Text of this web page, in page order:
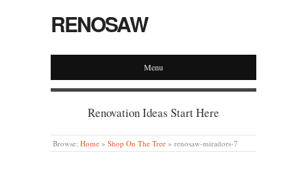
RENOSAW
Menu
Renovation Ideas Start Here
Browse: Home » Shop On The Tree » renosaw-miradors-7